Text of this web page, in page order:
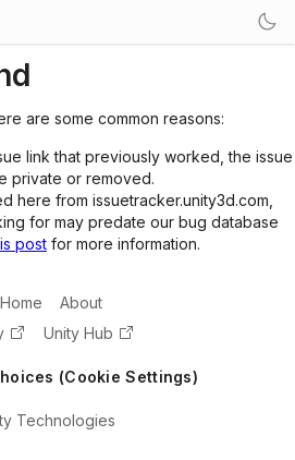
are some common reasons:
link that previously worked, the issue
private or removed.
here from issuetracker.unity3d.com,
for may predate our bug database
post for more information.
Home
About
Unity Hub
(Cookie Settings)
Technologies